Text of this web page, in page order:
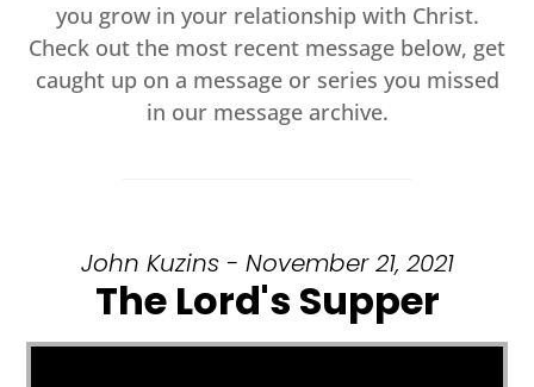
you grow in your relationship with Christ.
Check out the most recent message below, get
caught up on a message or series you missed
in our message archive.
John Kuzins - November 21, 2021
The Lord's Supper